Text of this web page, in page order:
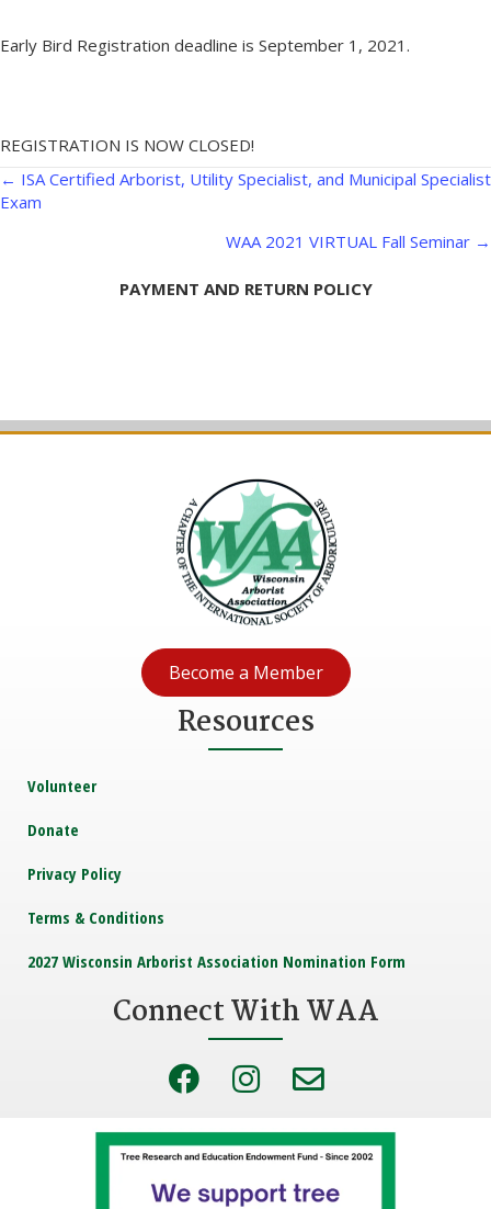
Early Bird Registration deadline is September 1, 2021.
REGISTRATION IS NOW CLOSED!
Posts
navigation
← ISA Certified Arborist, Utility Specialist, and Municipal Specialist
Exam
WAA 2021 VIRTUAL Fall Seminar →
PAYMENT AND RETURN POLICY
Become a Member
Resources
Volunteer
Donate
Privacy Policy
Terms & Conditions
2027 Wisconsin Arborist Association Nomination Form
Connect With WAA